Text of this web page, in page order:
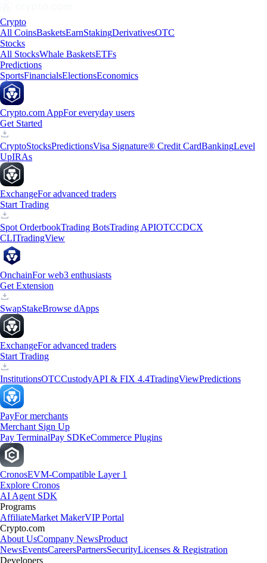
Crypto
All CoinsBasketsEarnStakingDerivativesOTC
Stocks
All StocksWhale BasketsETFs
Predictions
SportsFinancialsElectionsEconomics
Crypto.com AppFor everyday users
Get Started
CryptoStocksPredictionsVisa Signature® Credit CardBankingLevel
UpIRAs
ExchangeFor advanced traders
Start Trading
Spot OrderbookTrading BotsTrading APIOTCCDCX
CLITradingView
OnchainFor web3 enthusiasts
Get Extension
SwapStakeBrowse dApps
ExchangeFor advanced traders
Start Trading
InstitutionsOTCCustodyAPI & FIX 4.4TradingViewPredictions
PayFor merchants
Merchant Sign Up
Pay TerminalPay SDKeCommerce Plugins
CronosEVM-Compatible Layer 1
Explore Cronos
AI Agent SDK
Programs
AffiliateMarket MakerVIP Portal
Crypto.com
About UsCompany NewsProduct
NewsEventsCareersPartnersSecurityLicenses & Registration
Developers